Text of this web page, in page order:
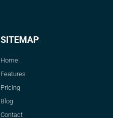
SITEMAP
Home
Features
Pricing
Blog
Contact